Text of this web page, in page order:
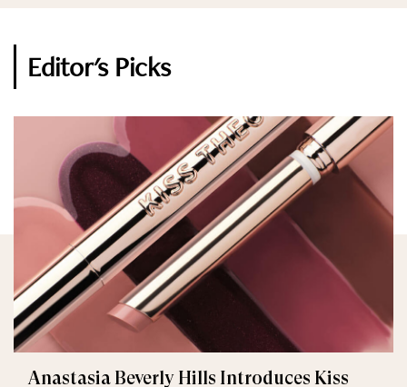
Editor's Picks
Anastasia Beverly Hills Introduces Kiss